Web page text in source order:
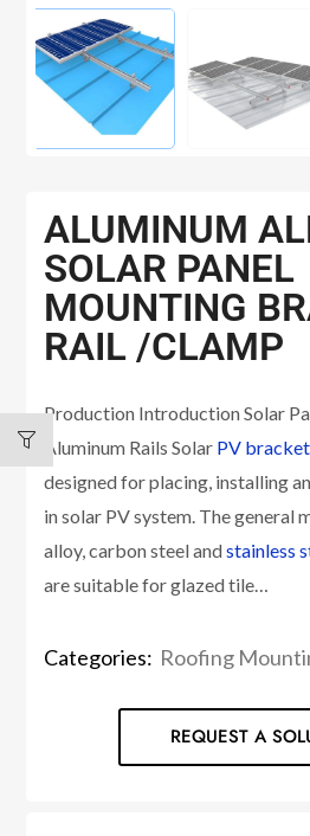
ALUMINUM
SOLAR PANEL
MOUNTING
RAIL /CLAMP
Production Introduction Solar
Aluminum Rails Solar PV bracket
designed for placing, installing
in solar PV system. The general
alloy, carbon steel andstainless
are suitable for glazed tile…
Categories: Roofing
REQUEST A